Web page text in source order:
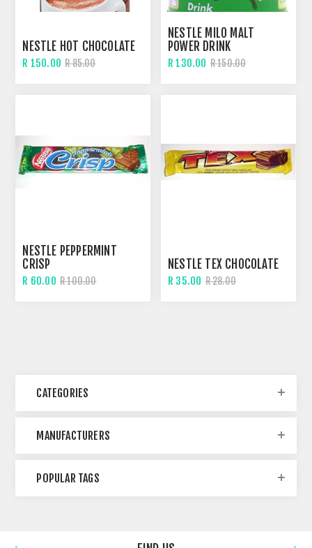
NESTLE HOT CHOCOLATE
R 150.00 R 85.00
NESTLE MILO MALT
POWER DRINK
R 130.00 R 150.00
NESTLE PEPPERMINT
CRISP
R 60.00 R 100.00
NESTLE TEX CHOCOLATE
R 35.00 R 28.00
CATEGORIES
MANUFACTURERS
POPULAR TAGS